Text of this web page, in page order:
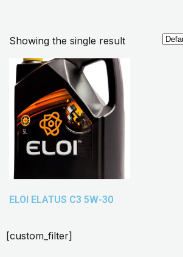
Showing the single result
ELOI ELATUS C3 5W-30
[custom_filter]